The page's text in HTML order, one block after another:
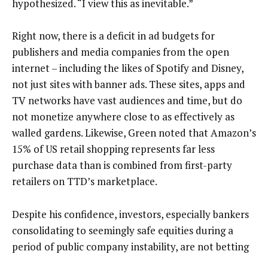
hypothesized. “I view this as inevitable.”
Right now, there is a deficit in ad budgets for
publishers and media companies from the open
internet – including the likes of Spotify and Disney,
not just sites with banner ads. These sites, apps and
TV networks have vast audiences and time, but do
not monetize anywhere close to as effectively as
walled gardens. Likewise, Green noted that Amazon’s
15% of US retail shopping represents far less
purchase data than is combined from first-party
retailers on TTD’s marketplace.
Despite his confidence, investors, especially bankers
consolidating to seemingly safe equities during a
period of public company instability, are not betting